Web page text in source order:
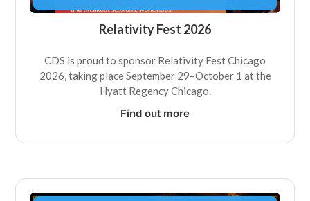
Relativity Fest 2026
CDS is proud to sponsor Relativity Fest Chicago
2026, taking place September 29–October 1 at the
Hyatt Regency Chicago.
Find out more